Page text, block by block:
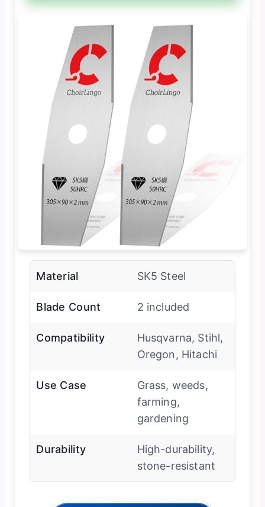
Material SK5 Steel
Blade Count 2 included
Compatibility
Husqvarna, Stihl,
Oregon, Hitachi
Use Case
Grass, weeds,
farming,
gardening
Durability
High-durability,
stone-resistant